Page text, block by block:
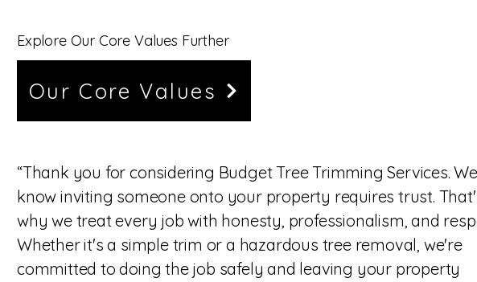
Explore Our Core Values Further
Our Core Values
“Thank you for considering Budget Tree Trimming Services. We
know inviting someone onto your property requires trust.
why we treat every job with honesty, professionalism, and
Whether it's a simple trim or a hazardous tree removal, we're
committed to doing the job safely and leaving your property